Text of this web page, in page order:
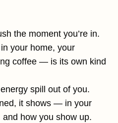
the moment you’re in.
your home, your
coffee — is its own kind
spill out of you.
it shows — in your
how you show up.